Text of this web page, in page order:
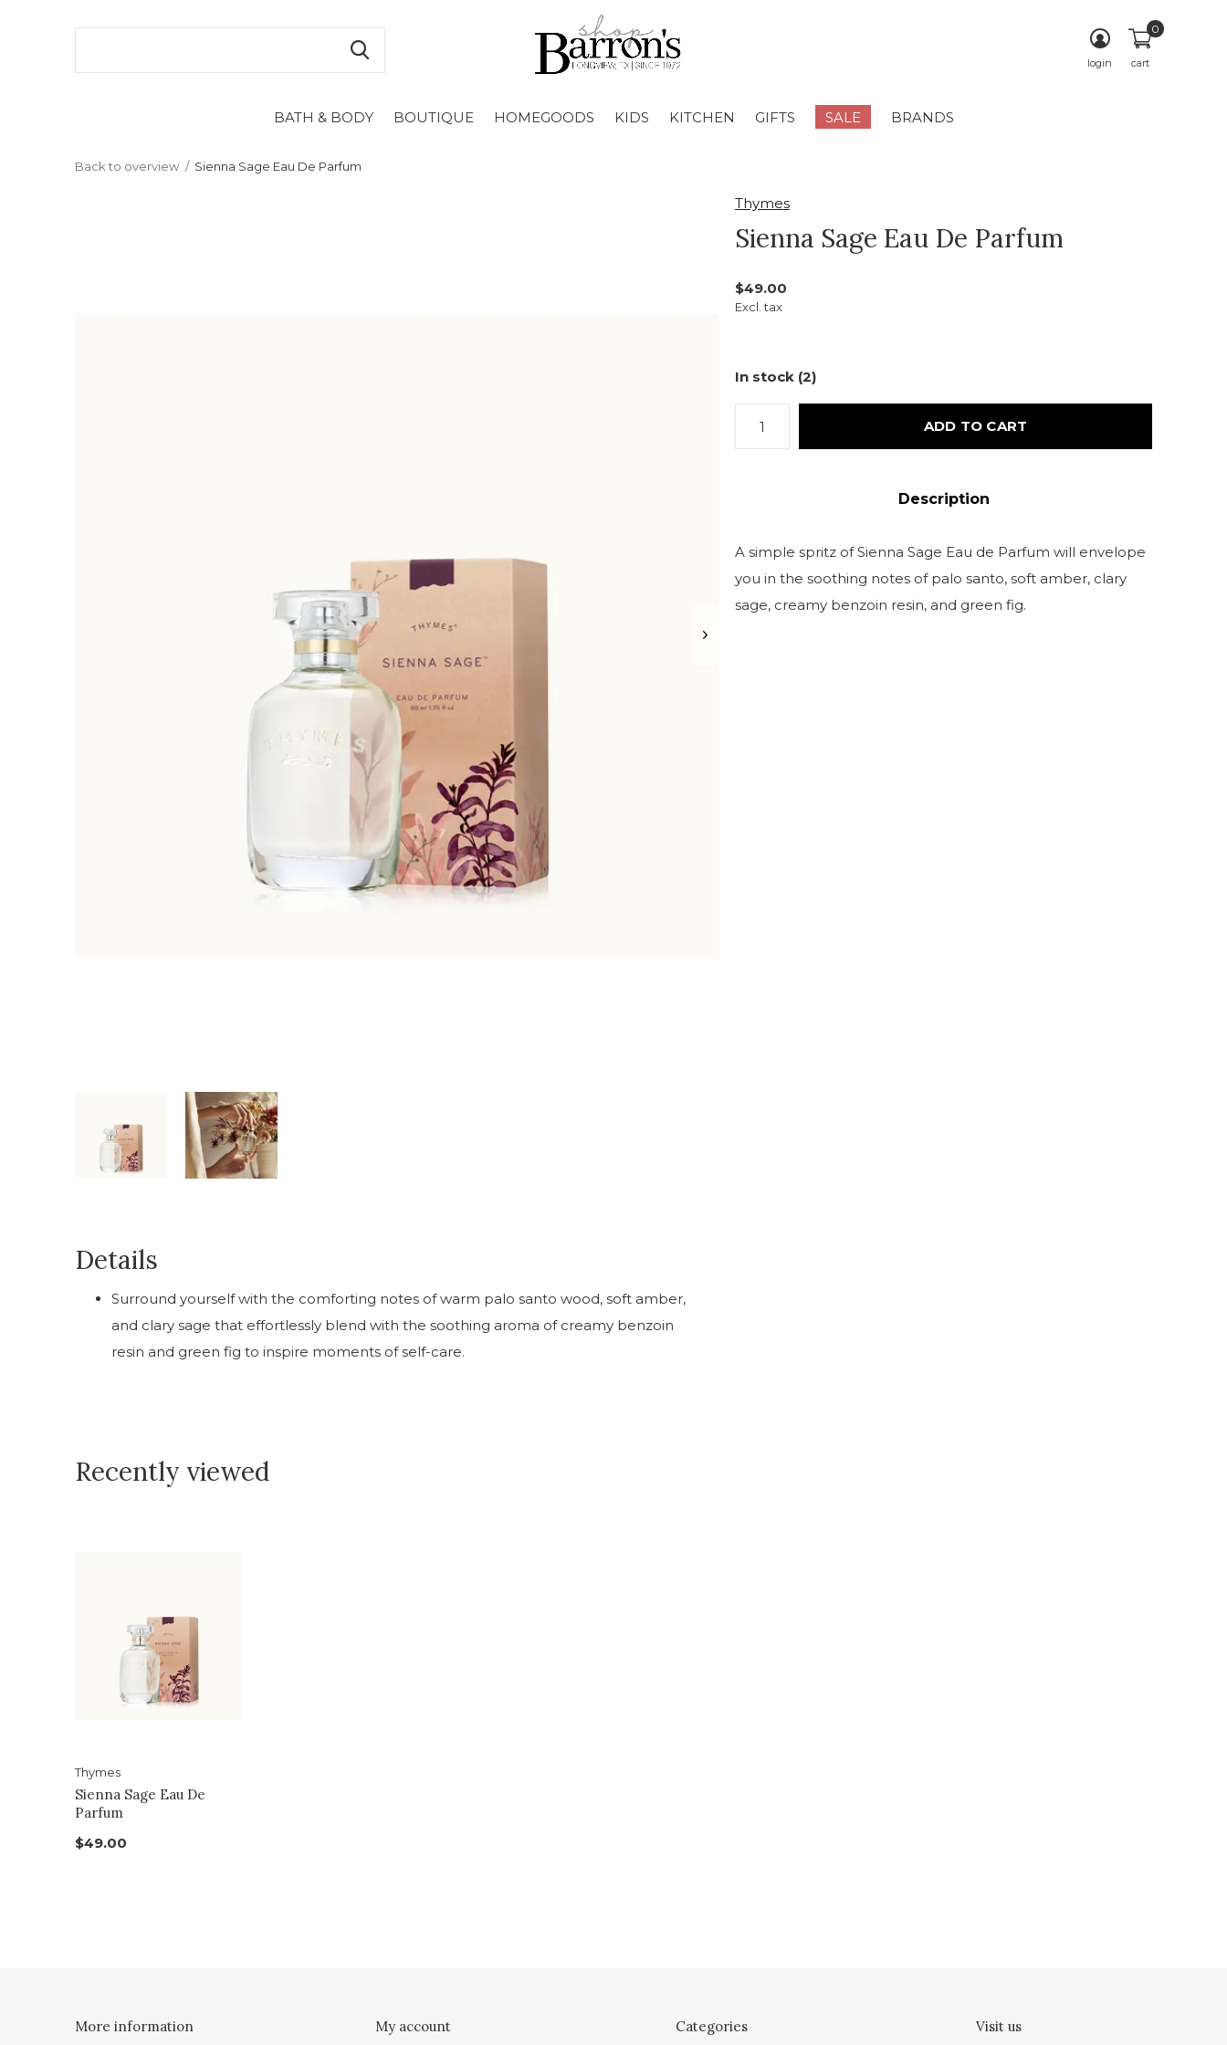
BATH & BODY BOUTIQUE HOMEGOODS KIDS KITCHEN GIFTS SALE BRANDS
login cart
0
Back to overview Sienna Sage Eau De Parfum
Thymes
Sienna Sage Eau De Parfum
$49.00
Excl. tax
In stock (2)
ADD TO CART
Description
A simple spritz of Sienna Sage Eau de Parfum will envelope
you in the soothing notes of palo santo, soft amber, clary
sage, creamy benzoin resin, and green fig.
Details
Surround yourself with the comforting notes of warm palo santo wood, soft amber,
and clary sage that effortlessly blend with the soothing aroma of creamy benzoin
resin and green fig to inspire moments of self-care.
Recently viewed
Thymes
Sienna Sage Eau De
Parfum
$49.00
More information My account Categories Visit us